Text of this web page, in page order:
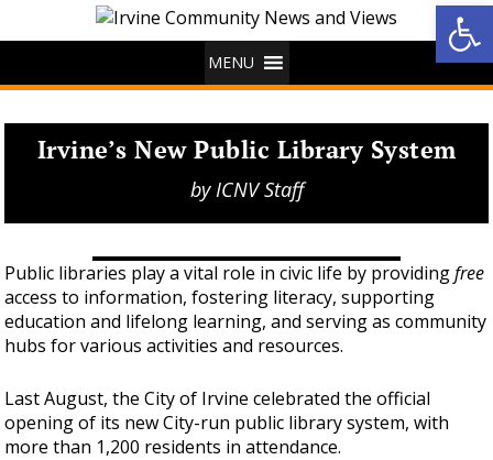
MENU
Irvine’s New Public Library System
byICNV Staff
Public libraries play a vital role in civic life by providingfree
access to information, fostering literacy, supporting
education and lifelong learning, and serving as community
hubs for various activities and resources.
Last August, the City of Irvine celebrated the official
opening of its new City-run public library system, with
more than 1,200 residents in attendance.